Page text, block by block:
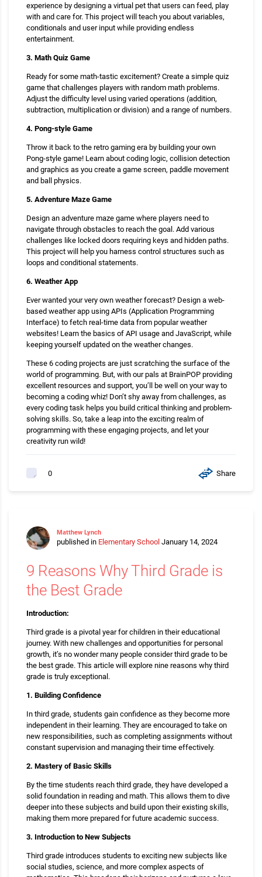
experience by designing a virtual pet that users can feed, play
with and care for. This project will teach you about variables,
conditionals and user input while providing endless
entertainment.
3. Math Quiz Game
Ready for some math-tastic excitement? Create a simple quiz
game that challenges players with random math problems.
Adjust the difficulty level using varied operations (addition,
subtraction, multiplication or division) and a range of numbers.
4. Pong-style Game
Throw it back to the retro gaming era by building your own
Pong-style game! Learn about coding logic, collision detection
and graphics as you create a game screen, paddle movement
and ball physics.
5. Adventure Maze Game
Design an adventure maze game where players need to
navigate through obstacles to reach the goal. Add various
challenges like locked doors requiring keys and hidden paths.
This project will help you harness control structures such as
loops and conditional statements.
6. Weather App
Ever wanted your very own weather forecast? Design a web-
based weather app using APIs (Application Programming
Interface) to fetch real-time data from popular weather
websites! Learn the basics of API usage and JavaScript, while
keeping yourself updated on the weather changes.
These 6 coding projects are just scratching the surface of the
world of programming. But, with our pals at BrainPOP providing
excellent resources and support, you’ll be well on your way to
becoming a coding whiz! Don’t shy away from challenges, as
every coding task helps you build critical thinking and problem-
solving skills. So, take a leap into the exciting realm of
programming with these engaging projects, and let your
creativity run wild!
0 Share
Matthew Lynch
published in Elementary School January 14, 2024
9 Reasons Why Third Grade is
the Best Grade
Introduction:
Third grade is a pivotal year for children in their educational
journey. With new challenges and opportunities for personal
growth, it’s no wonder many people consider third grade to be
the best grade. This article will explore nine reasons why third
grade is truly exceptional.
1. Building Confidence
In third grade, students gain confidence as they become more
independent in their learning. They are encouraged to take on
new responsibilities, such as completing assignments without
constant supervision and managing their time effectively.
2. Mastery of Basic Skills
By the time students reach third grade, they have developed a
solid foundation in reading and math. This allows them to dive
deeper into these subjects and build upon their existing skills,
making them more prepared for future academic success.
3. Introduction to New Subjects
Third grade introduces students to exciting new subjects like
social studies, science, and more complex aspects of